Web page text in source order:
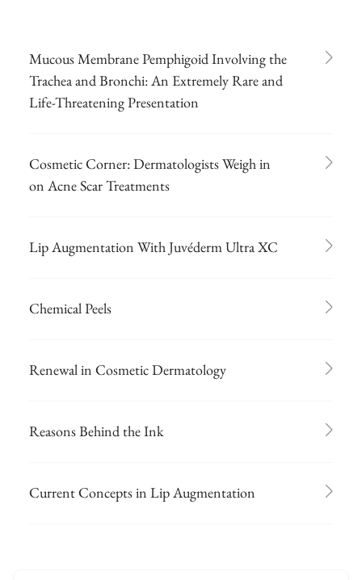
Mucous Membrane Pemphigoid Involving the
Trachea and Bronchi: An Extremely Rare and
Life-Threatening Presentation
Cosmetic Corner: Dermatologists Weigh in
on Acne Scar Treatments
Lip Augmentation With Juvéderm Ultra XC
Chemical Peels
Renewal in Cosmetic Dermatology
Reasons Behind the Ink
Current Concepts in Lip Augmentation